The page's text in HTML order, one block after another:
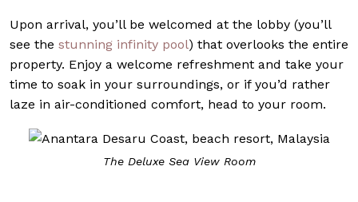
Upon arrival, you’ll be welcomed at the lobby (you’ll
see the stunning infinity pool) that overlooks the entire
property. Enjoy a welcome refreshment and take your
time to soak in your surroundings, or if you’d rather
laze in air-conditioned comfort, head to your room.
The Deluxe Sea View Room